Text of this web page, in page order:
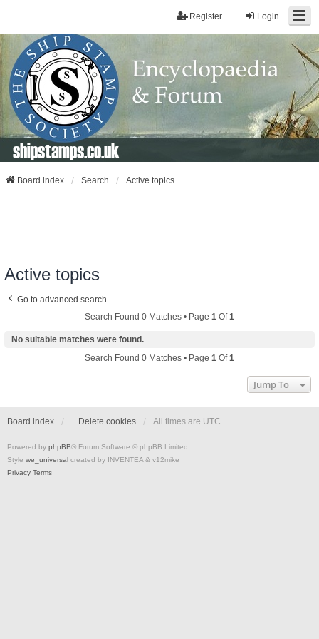
Login
Register
shipstamps.co.uk
Board index Search Active topics
Active topics
Go to advanced search
Search Found 0 Matches • Page 1 Of1
No suitable matches were found.
Search Found 0 Matches • Page 1 Of1
Jump To
Board index Delete cookies All times are UTC
Powered by phpBB® Forum Software © phpBB Limited
Style we_universal created by INVENTEA & v12mike
Privacy Terms